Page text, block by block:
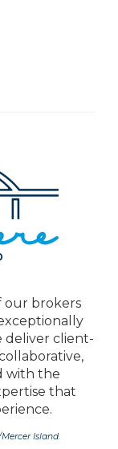
our brokers
deliver client-
with the
that
Island.